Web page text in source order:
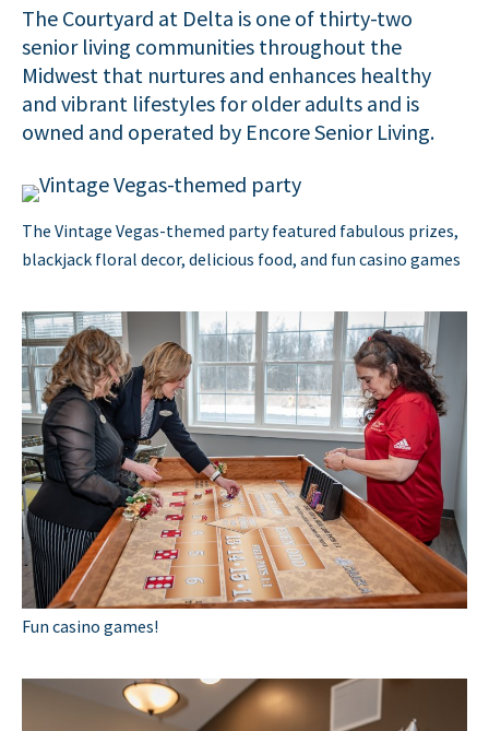
The Courtyard at Delta is one of thirty-two
senior living communities throughout the
Midwest that nurtures and enhances healthy
and vibrant lifestyles for older adults and is
owned and operated by Encore Senior Living.
The Vintage Vegas-themed party featured fabulous prizes,
blackjack floral decor, delicious food, and fun casino games
Fun casino games!